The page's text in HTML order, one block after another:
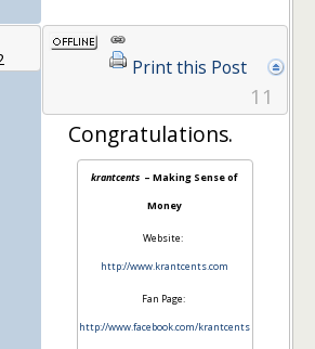
Print this Post
11
Congratulations.
krantcents – Making Sense of
Money
Website:
http://www.krantcents.com
Fan Page:
http://www.facebook.com/krantcents